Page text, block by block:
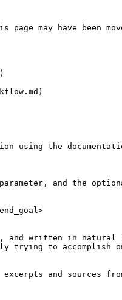
may have been
using the
and the
written in natural
trying to
and sources